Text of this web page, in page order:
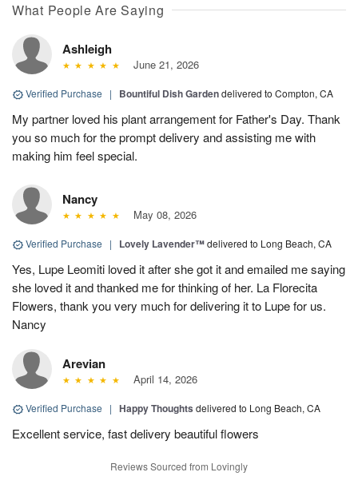
What People Are Saying
Ashleigh
June 21, 2026
Verified Purchase | Bountiful Dish Gardendelivered to Compton, CA
My partner loved his plant arrangement for Father's Day. Thank
you so much for the prompt delivery and assisting me with
making him feel special.
Nancy
May 08, 2026
Verified Purchase | Lovely Lavender™delivered to Long Beach, CA
Yes, Lupe Leomiti loved it after she got it and emailed me saying
she loved it and thanked me for thinking of her. La Florecita
Flowers, thank you very much for delivering it to Lupe for us.
Nancy
Arevian
April 14, 2026
Verified Purchase | Happy Thoughts delivered to Long Beach, CA
Excellent service, fast delivery beautiful flowers
Reviews Sourced from Lovingly